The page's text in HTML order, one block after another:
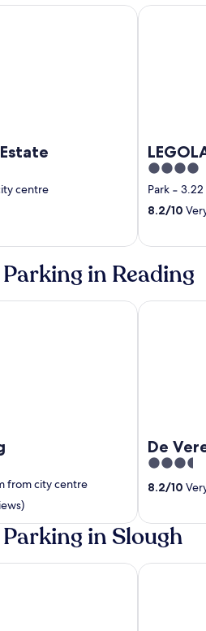
centre
4
out
of
5
Park ‐
8.2/10
in Reading
from city centre
De
3.5
out
8.2/10
De Vere
in Slough
T5 by IHG Copthorne